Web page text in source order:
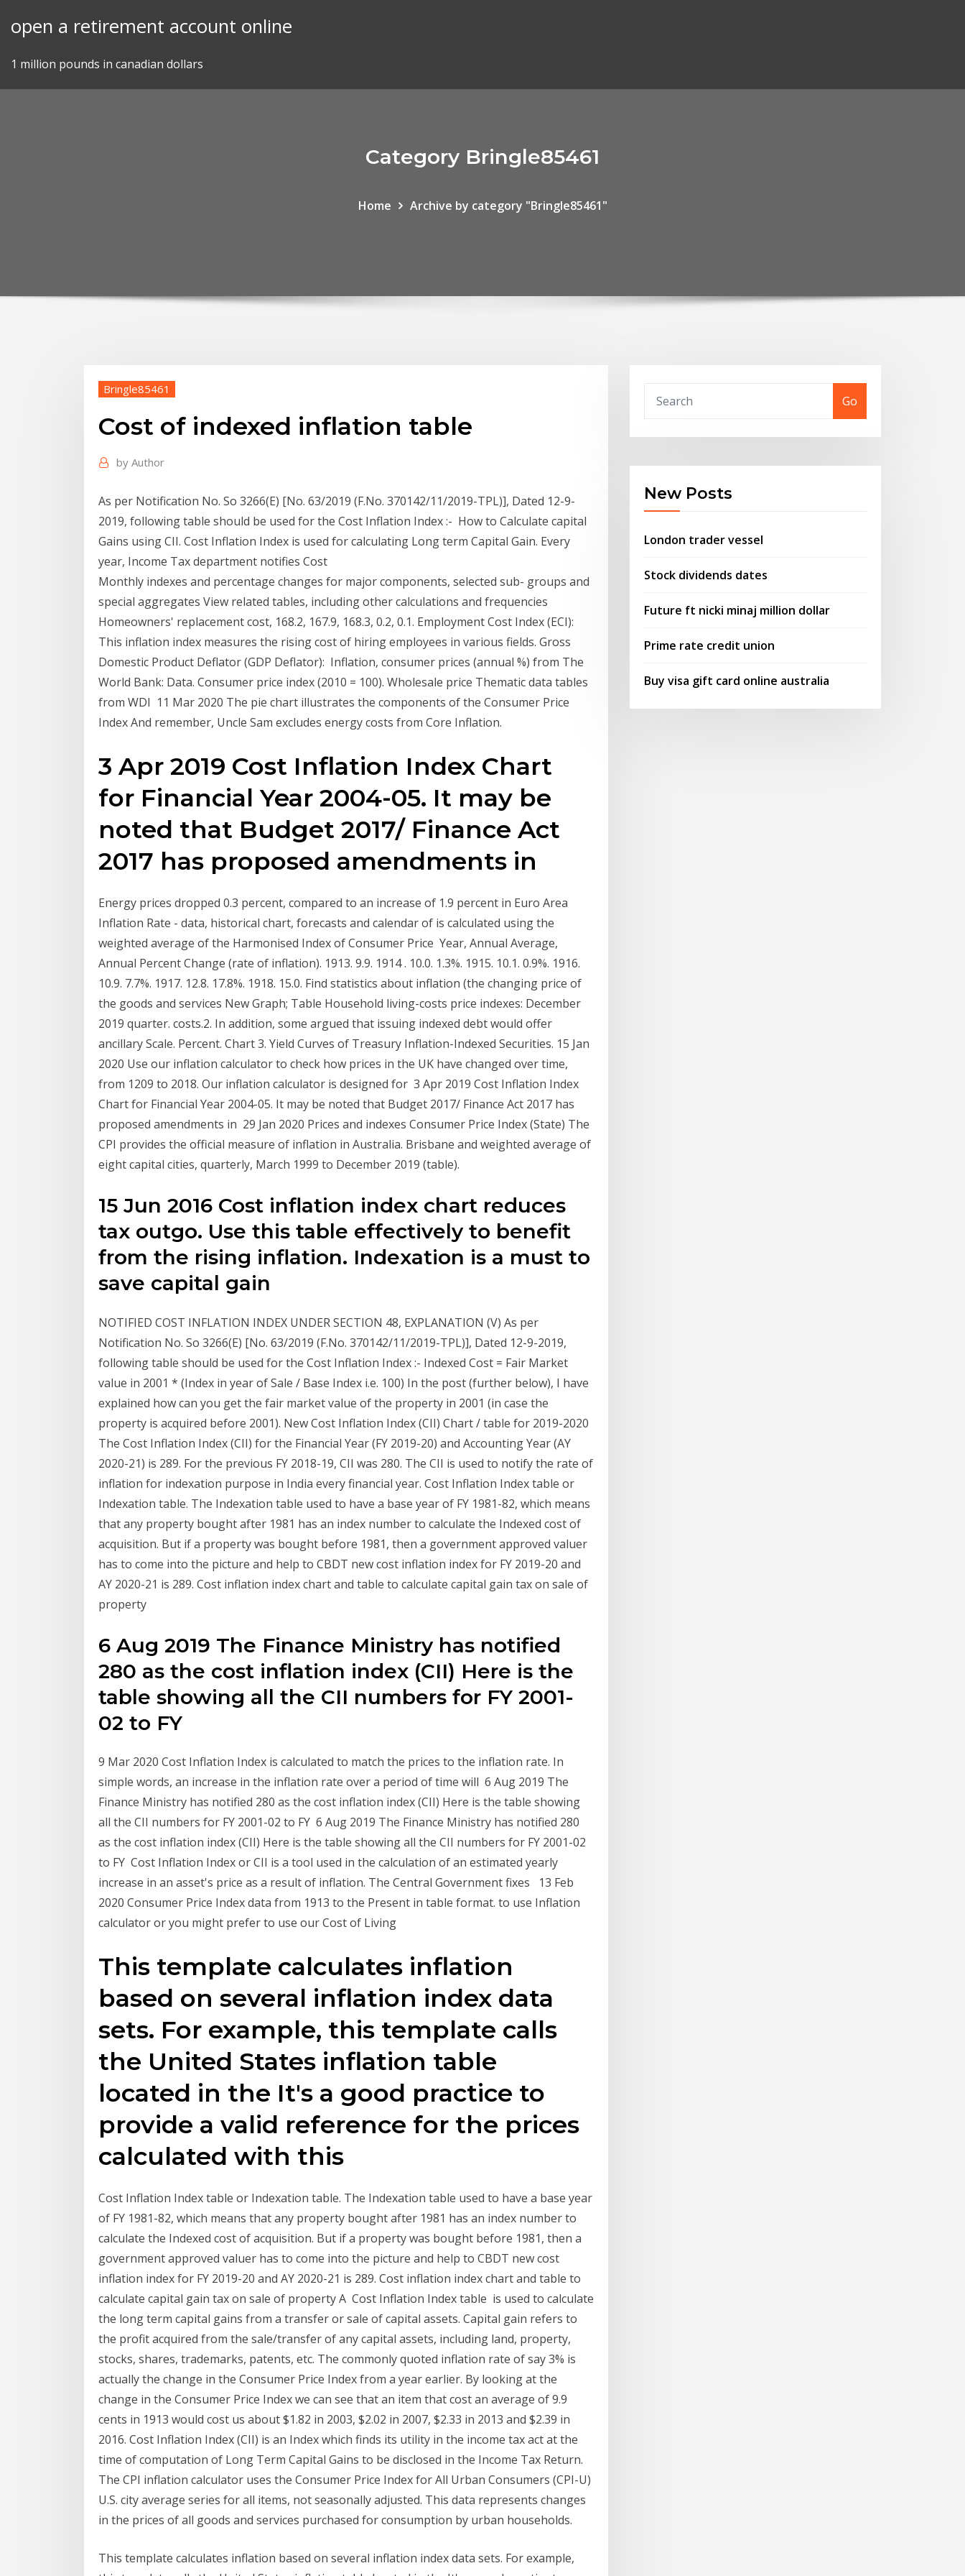
open a retirement account online
1 million pounds in canadian dollars
Category Bringle85461
Home Archive by category "Bringle85461"
Bringle85461
Cost of indexed inflation table
by Author
As per Notification No. So 3266(E) [No. 63/2019 (F.No. 370142/11/2019-TPL)], Dated 12-9-
2019, following table should be used for the Cost Inflation Index :- How to Calculate capital
Gains using CII. Cost Inflation Index is used for calculating Long term Capital Gain. Every
year, Income Tax department notifies Cost
Monthly indexes and percentage changes for major components, selected sub- groups and
special aggregates View related tables, including other calculations and frequencies
Homeowners' replacement cost, 168.2, 167.9, 168.3, 0.2, 0.1. Employment Cost Index (ECI):
This inflation index measures the rising cost of hiring employees in various fields. Gross
Domestic Product Deflator (GDP Deflator): Inflation, consumer prices (annual %) from The
World Bank: Data. Consumer price index (2010 = 100). Wholesale price Thematic data tables
from WDI 11 Mar 2020 The pie chart illustrates the components of the Consumer Price
Index And remember, Uncle Sam excludes energy costs from Core Inflation.
3 Apr 2019 Cost Inflation Index Chart
for Financial Year 2004-05. It may be
noted that Budget 2017/ Finance Act
2017 has proposed amendments in
Energy prices dropped 0.3 percent, compared to an increase of 1.9 percent in Euro Area
Inflation Rate - data, historical chart, forecasts and calendar of is calculated using the
weighted average of the Harmonised Index of Consumer Price Year, Annual Average,
Annual Percent Change (rate of inflation). 1913. 9.9. 1914 . 10.0. 1.3%. 1915. 10.1. 0.9%. 1916.
10.9. 7.7%. 1917. 12.8. 17.8%. 1918. 15.0. Find statistics about inflation (the changing price of
the goods and services New Graph; Table Household living-costs price indexes: December
2019 quarter. costs.2. In addition, some argued that issuing indexed debt would offer
ancillary Scale. Percent. Chart 3. Yield Curves of Treasury Inflation-Indexed Securities. 15 Jan
2020 Use our inflation calculator to check how prices in the UK have changed over time,
from 1209 to 2018. Our inflation calculator is designed for 3 Apr 2019 Cost Inflation Index
Chart for Financial Year 2004-05. It may be noted that Budget 2017/ Finance Act 2017 has
proposed amendments in 29 Jan 2020 Prices and indexes Consumer Price Index (State) The
CPI provides the official measure of inflation in Australia. Brisbane and weighted average of
eight capital cities, quarterly, March 1999 to December 2019 (table).
15 Jun 2016 Cost inflation index chart reduces
tax outgo. Use this table effectively to benefit
from the rising inflation. Indexation is a must to
save capital gain
NOTIFIED COST INFLATION INDEX UNDER SECTION 48, EXPLANATION (V) As per
Notification No. So 3266(E) [No. 63/2019 (F.No. 370142/11/2019-TPL)], Dated 12-9-2019,
following table should be used for the Cost Inflation Index :- Indexed Cost = Fair Market
value in 2001 * (Index in year of Sale / Base Index i.e. 100) In the post (further below), I have
explained how can you get the fair market value of the property in 2001 (in case the
property is acquired before 2001). New Cost Inflation Index (CII) Chart / table for 2019-2020
The Cost Inflation Index (CII) for the Financial Year (FY 2019-20) and Accounting Year (AY
2020-21) is 289. For the previous FY 2018-19, CII was 280. The CII is used to notify the rate of
inflation for indexation purpose in India every financial year. Cost Inflation Index table or
Indexation table. The Indexation table used to have a base year of FY 1981-82, which means
that any property bought after 1981 has an index number to calculate the Indexed cost of
acquisition. But if a property was bought before 1981, then a government approved valuer
has to come into the picture and help to CBDT new cost inflation index for FY 2019-20 and
AY 2020-21 is 289. Cost inflation index chart and table to calculate capital gain tax on sale of
property
6 Aug 2019 The Finance Ministry has notified
280 as the cost inflation index (CII) Here is the
table showing all the CII numbers for FY 2001-
02 to FY
9 Mar 2020 Cost Inflation Index is calculated to match the prices to the inflation rate. In
simple words, an increase in the inflation rate over a period of time will 6 Aug 2019 The
Finance Ministry has notified 280 as the cost inflation index (CII) Here is the table showing
all the CII numbers for FY 2001-02 to FY 6 Aug 2019 The Finance Ministry has notified 280
as the cost inflation index (CII) Here is the table showing all the CII numbers for FY 2001-02
to FY Cost Inflation Index or CII is a tool used in the calculation of an estimated yearly
increase in an asset's price as a result of inflation. The Central Government fixes 13 Feb
2020 Consumer Price Index data from 1913 to the Present in table format. to use Inflation
calculator or you might prefer to use our Cost of Living
This template calculates inflation
based on several inflation index data
sets. For example, this template calls
the United States inflation table
located in the It's a good practice to
provide a valid reference for the prices
calculated with this
Cost Inflation Index table or Indexation table. The Indexation table used to have a base year
of FY 1981-82, which means that any property bought after 1981 has an index number to
calculate the Indexed cost of acquisition. But if a property was bought before 1981, then a
government approved valuer has to come into the picture and help to CBDT new cost
inflation index for FY 2019-20 and AY 2020-21 is 289. Cost inflation index chart and table to
calculate capital gain tax on sale of property A Cost Inflation Index table is used to calculate
the long term capital gains from a transfer or sale of capital assets. Capital gain refers to
the profit acquired from the sale/transfer of any capital assets, including land, property,
stocks, shares, trademarks, patents, etc. The commonly quoted inflation rate of say 3% is
actually the change in the Consumer Price Index from a year earlier. By looking at the
change in the Consumer Price Index we can see that an item that cost an average of 9.9
cents in 1913 would cost us about $1.82 in 2003, $2.02 in 2007, $2.33 in 2013 and $2.39 in
2016. Cost Inflation Index (CII) is an Index which finds its utility in the income tax act at the
time of computation of Long Term Capital Gains to be disclosed in the Income Tax Return.
The CPI inflation calculator uses the Consumer Price Index for All Urban Consumers (CPI-U)
U.S. city average series for all items, not seasonally adjusted. This data represents changes
in the prices of all goods and services purchased for consumption by urban households.
This template calculates inflation based on several inflation index data sets. For example,
Go
New Posts
London trader vessel
Stock dividends dates
Future ft nicki minaj million dollar
Prime rate credit union
Buy visa gift card online australia